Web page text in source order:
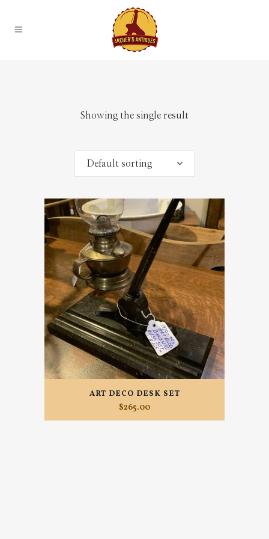
Showing the single result
Default sorting
ART DECO DESK SET
$265.00